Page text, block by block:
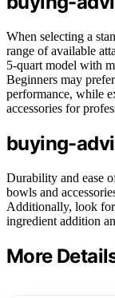
When selecting a
range of available
5-quart model with
Beginners may
performance, while
accessories for
buying-
Durability and ease
bowls and
Additionally, look
ingredient addition
More